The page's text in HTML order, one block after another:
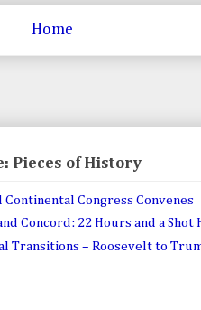
Home
Pieces of History
Continental Congress Convenes
Concord: 22 Hours and a
Transitions – Roosevelt to